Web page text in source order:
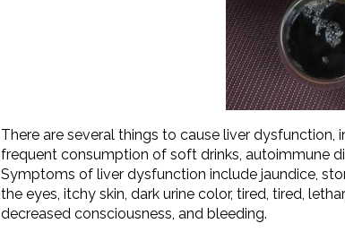
There are several things to cause liver
frequent consumption of soft drinks, autoimmune
Symptoms of liver dysfunction include jaundice,
the eyes, itchy skin, dark urine color, tired, tired,
decreased consciousness, and bleeding.